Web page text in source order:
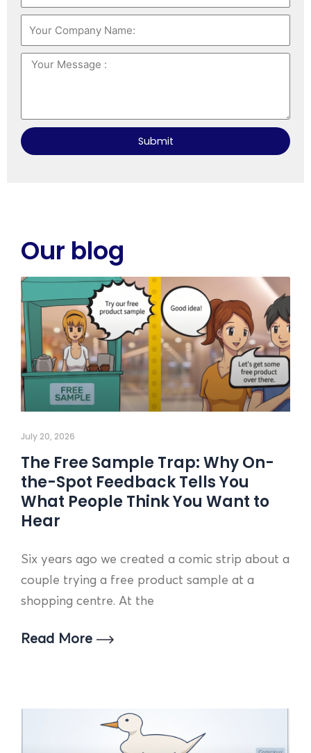
Submit
Our blog
The Free Sample Trap: Why On-
the-Spot Feedback Tells You
What People Think You Want to
Hear
Six years ago we created a comic strip about a
couple trying a free product sample at a
shopping centre. At the
Read More
July 20, 2026